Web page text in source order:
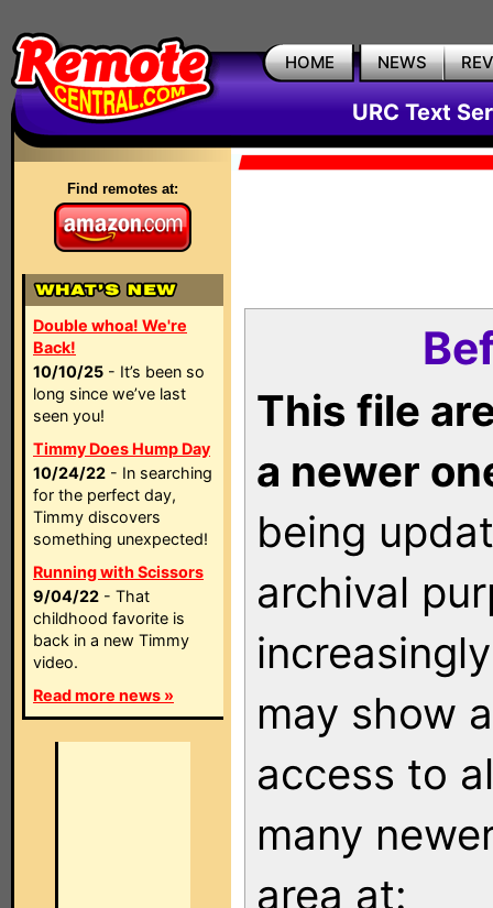
HOME NEWS
URC Text
Find remotes at:
Double whoa! We're
Back!
10/10/25 - It’s been so
long since we’ve last
seen you!
Timmy Does Hump Day
10/24/22 - In searching
for the perfect day,
Timmy discovers
something unexpected!
Running with Scissors
9/04/22 - That
childhood favorite is
back in a new Timmy
video.
Read more news »
This file
a newer
being
archival
may show
access to
many
area at: